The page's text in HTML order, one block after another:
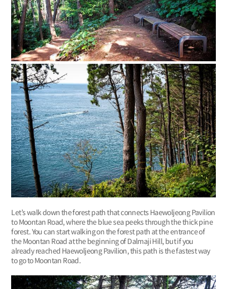
Let’s walk down the forest path that connects Haewoljeong Pavilion
to Moontan Road, where the blue sea peeks through the thick pine
forest. You can start walking on the forest path at the entrance of
the Moontan Road at the beginning of Dalmaji Hill, but if you
already reached Haewoljeong Pavilion, this path is the fastest way
to go to Moontan Road.